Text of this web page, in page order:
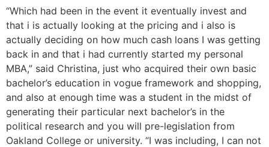
“Which had been in the event it eventually invest and
that i is actually looking at the pricing and i also is
actually deciding on how much cash loans I was getting
back in and that i had currently started my personal
MBA,” said Christina, just who acquired their own basic
bachelor’s education in vogue framework and shopping,
and also at enough time was a student in the midst of
generating their particular next bachelor’s in the
political research and you will pre-legislation from
Oakland College or university. “I was including, I can not